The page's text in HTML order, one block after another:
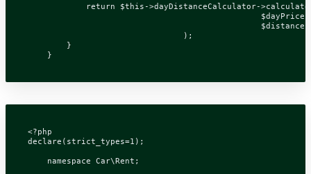
return
$this ->dayDistanceCalculator->calculate
$dayPrice
);
}
}
<?php
declare ( strict_types=1 );
namespace Car\Rent ;